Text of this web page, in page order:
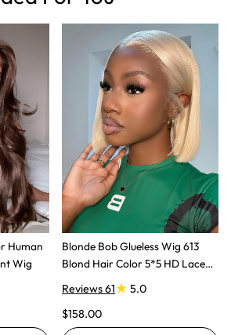
Human
Wig
Blonde Bob Glueless Wig 613
Blond Hair Color 5*5 HD Lace
Reviews 61
5.0
$158.00